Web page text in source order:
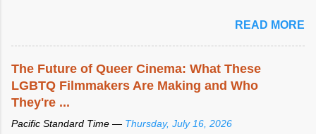
READ MORE
The Future of Queer Cinema: What These
LGBTQ Filmmakers Are Making and Who
They're ...
Pacific Standard Time — Thursday, July 16, 2026